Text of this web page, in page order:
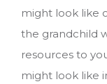
might look like
the grandchild
resources to
might look like